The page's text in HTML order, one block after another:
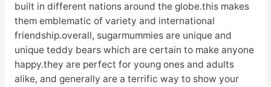
built in different nations around the globe.this makes
them emblematic of variety and international
friendship.overall, sugarmummies are unique and
unique teddy bears which are certain to make anyone
happy.they are perfect for young ones and adults
alike, and generally are a terrific way to show your